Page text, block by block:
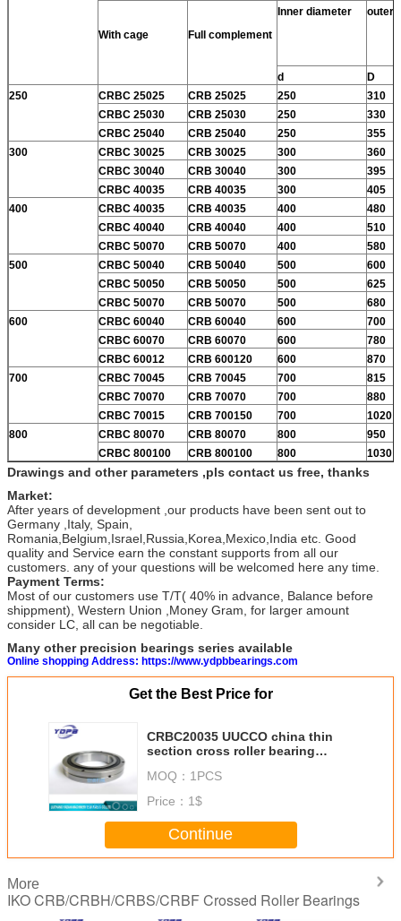
With cage Full complement
Inner diameter outer
d
D
250
CRBC 25025 CRB 25025 250
310
CRBC 25030
CRB 25030 250
330
CRBC 25040
CRB 25040 250
355
300
CRBC 30025 CRB 30025 300
360
CRBC 30040
CRB 30040 300
395
CRBC 40035
CRB 40035 300
405
400
CRBC 40035 CRB 40035 400
480
CRBC 40040
CRB 40040 400
510
CRBC 50070
CRB 50070 400
580
500
CRBC 50040 CRB 50040 500
600
CRBC 50050
CRB 50050 500
625
CRBC 50070
CRB 50070 500
680
600
CRBC 60040 CRB 60040 600
700
CRBC 60070
CRB 60070 600
780
CRBC 60012
CRB 600120 600
870
700
CRBC 70045 CRB 70045 700
815
CRBC 70070
CRB 70070 700
880
CRBC 70015
CRB 700150 700
1020
800
CRBC 80070 CRB 80070 800
950
CRBC 800100
CRB 800100 800 1030
Drawings and other parameters ,pls contact us free, thanks
Market:
After years of development ,our products have been sent out to
Germany ,Italy, Spain,
Romania,Belgium,Israel,Russia,Korea,Mexico,India etc. Good
quality and Service earn the constant supports from all our
customers. any of your questions will be welcomed here any time.
Payment Terms:
Most of our customers use T/T( 40% in advance, Balance before
shippment), Western Union ,Money Gram, for larger amount
consider LC, all can be negotiable.
Many other precision bearings series available
Online shopping Address: https://www.ydpbbearings.com
Get the Best Price for
CRBC20035 UUCCO china thin
section cross roller bearing
MOQ： 1PCS
Price： 1$
Continue
More
IKO CRB/CRBH/CRBS/CRBF Crossed Roller Bearings